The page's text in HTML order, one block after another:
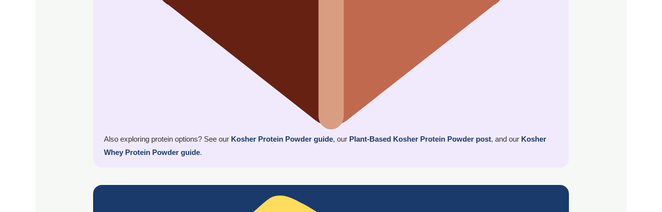
Also exploring protein options? See our Kosher Protein Powder guide, our Plant-Based Kosher Protein Powder post, and our Kosher
Whey Protein Powder guide.